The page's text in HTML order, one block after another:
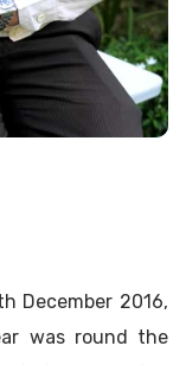
December 2016,
was round the